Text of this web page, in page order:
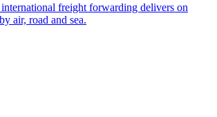
freight forwarding delivers on
air, road and sea.